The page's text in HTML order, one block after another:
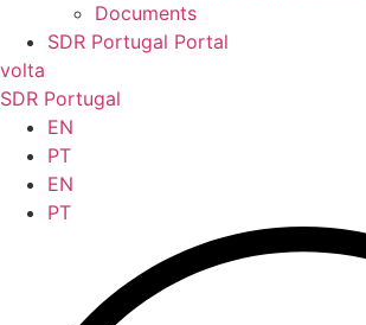
Documents
SDR Portugal Portal
volta
SDR Portugal
EN
PT
EN
PT